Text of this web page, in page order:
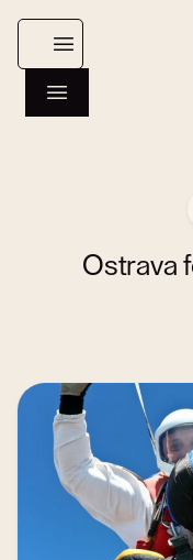
Ostrava